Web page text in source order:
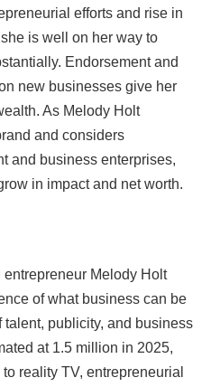
efforts and rise in
is well on her way to
Endorsement and
new businesses give her
As Melody Holt
and considers
and business enterprises,
in impact and net worth.
Melody Holt
of what business can be
publicity, and business
at 1.5 million in 2025,
reality TV, entrepreneurial